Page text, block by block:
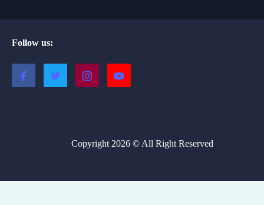
Follow us:
Copyright 2026 © All Right Reserved